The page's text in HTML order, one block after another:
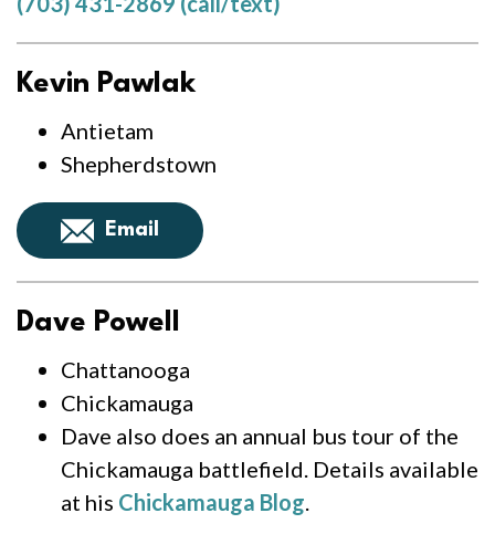
Kevin Pawlak
Antietam
Shepherdstown
Email
Dave Powell
Chattanooga
Chickamauga
Dave also does an annual bus tour of the
Chickamauga battlefield. Details available
at his Chickamauga Blog.